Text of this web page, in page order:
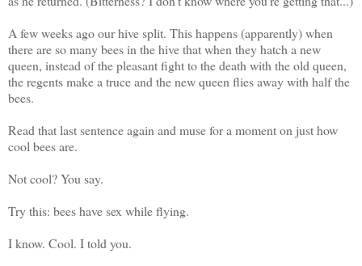
A few weeks ago our hive split. This happens (apparently) when
there are so many bees in the hive that when they hatch a new
queen, instead of the pleasant fight to the death with the old queen,
the regents make a truce and the new queen flies away with half the
bees.
Read that last sentence again and muse for a moment on just how
cool bees are.
Not cool? You say.
Try this: bees have sex while flying.
I know. Cool. I told you.